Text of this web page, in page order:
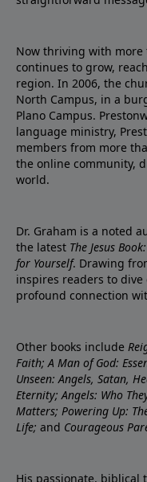
Now thriving with more
continues to grow,
region. In 2006, the
North Campus, in a
Plano Campus.
language ministry,
members from more
the online community,
world.
Dr. Graham is a noted
the latest The Jesus
for Yourself. Drawing
inspires readers to
profound connection
Other books include
Faith; A Man of God:
Unseen: Angels, Satan,
Eternity; Angels: Who
Matters; Powering Up:
Life; and Courageous
His passionate, biblical